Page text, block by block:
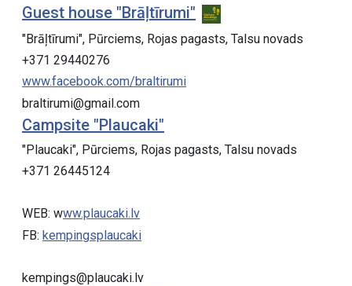
Guest house "Brāļtīrumi"
"Brāļtīrumi", Pūrciems, Rojas pagasts, Talsu novads
+371 29440276
www.facebook.com/braltirumi
braltirumi@gmail.com
Campsite "Plaucaki"
"Plaucaki", Pūrciems, Rojas pagasts, Talsu novads
+371 26445124
WEB: www.plaucaki.lv
FB: kempingsplaucaki
kempings@plaucaki.lv